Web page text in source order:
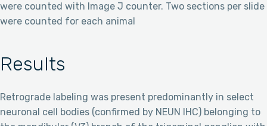
were counted with Image J counter. Two sections per slide
were counted for each animal
Results
Retrograde labeling was present predominantly in select
neuronal cell bodies (confirmed by NEUN IHC) belonging to